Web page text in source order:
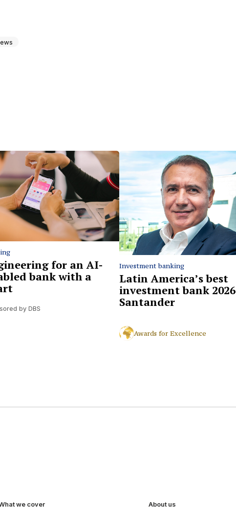
for an AI-
bank with a
by DBS
Investment banking
Latin America’s best
investment bank
Santander
Awards for Excellence
we cover
About us